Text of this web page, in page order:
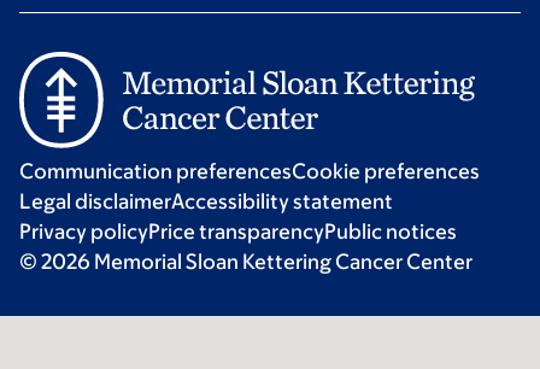
Communication preferencesCookie preferences
Legal disclaimerAccessibility statement
Privacy policyPrice transparencyPublic notices
© 2026 Memorial Sloan Kettering Cancer Center